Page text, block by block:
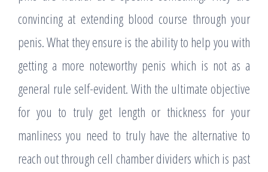
convincing at extending blood course through your
penis. What they ensure is the ability to help you with
getting a more noteworthy penis which is not as a
general rule self-evident. With the ultimate objective
for you to truly get length or thickness for your
manliness you need to truly have the alternative to
reach out through cell chamber dividers which is past